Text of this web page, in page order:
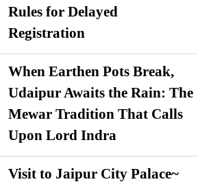
Rules for Delayed
Registration
When Earthen Pots Break,
Udaipur Awaits the Rain: The
Mewar Tradition That Calls
Upon Lord Indra
Visit to Jaipur City Palace~